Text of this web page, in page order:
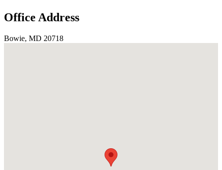
Office Address
Bowie, MD 20718